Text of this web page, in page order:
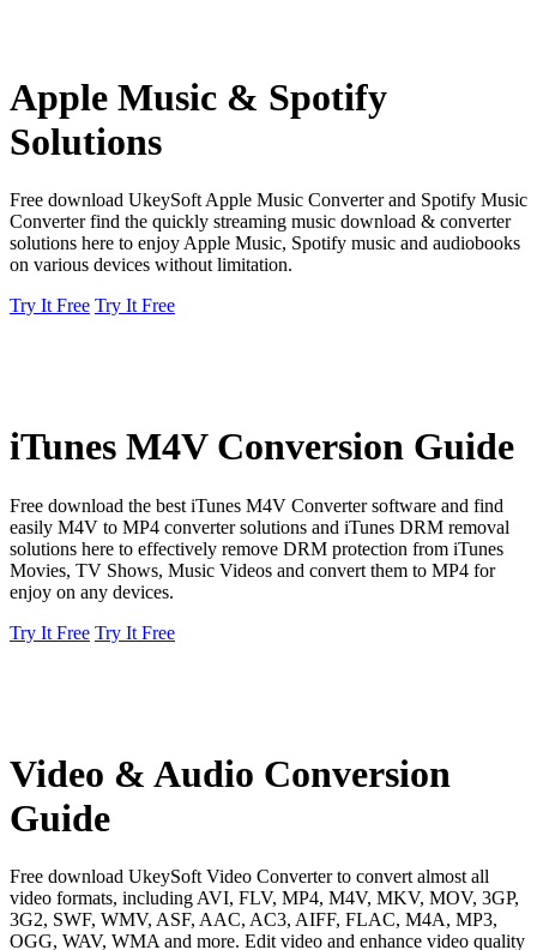
Apple Music & Spotify
Solutions
Free download UkeySoft Apple Music Converter and Spotify Music
Converter find the quickly streaming music download & converter
solutions here to enjoy Apple Music, Spotify music and audiobooks
on various devices without limitation.
Try It Free Try It Free
iTunes M4V Conversion Guide
Free download the best iTunes M4V Converter software and find
easily M4V to MP4 converter solutions and iTunes DRM removal
solutions here to effectively remove DRM protection from iTunes
Movies, TV Shows, Music Videos and convert them to MP4 for
enjoy on any devices.
Try It Free Try It Free
Video & Audio Conversion
Guide
Free download UkeySoft Video Converter to convert almost all
video formats, including AVI, FLV, MP4, M4V, MKV, MOV, 3GP,
3G2, SWF, WMV, ASF, AAC, AC3, AIFF, FLAC, M4A, MP3,
OGG, WAV, WMA and more. Edit video and enhance video quality